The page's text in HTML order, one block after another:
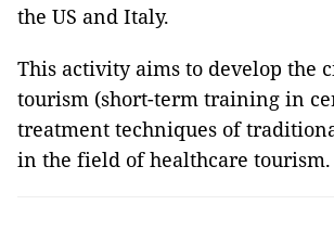
the US and Italy.
This activity aims to develop the
tourism (short-term training in
treatment techniques of
in the field of healthcare